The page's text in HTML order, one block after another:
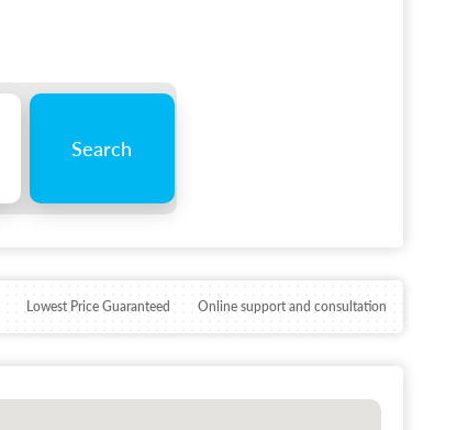
Search
Lowest Price Guaranteed Online support and consultation